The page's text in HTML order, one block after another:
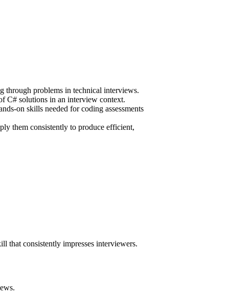
through problems in technical interviews.
C# solutions in an interview context.
on skills needed for coding assessments
them consistently to produce efficient,
that consistently impresses interviewers.